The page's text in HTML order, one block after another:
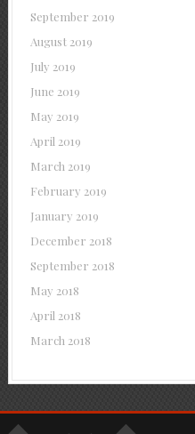
September 2019
August 2019
July 2019
June 2019
May 2019
April 2019
March 2019
February 2019
January 2019
December 2018
September 2018
May 2018
April 2018
March 2018